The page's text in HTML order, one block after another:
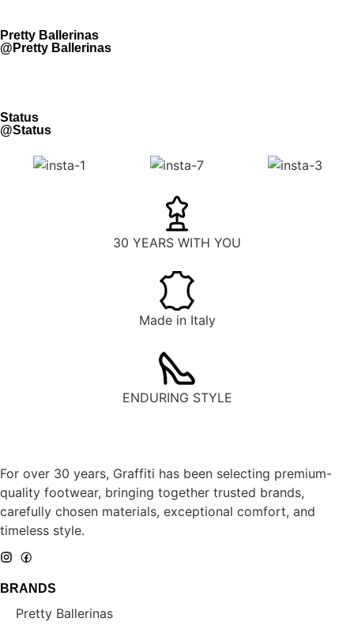
Pretty Ballerinas
@Pretty Ballerinas
Status
@Status
30 YEARS WITH YOU
Made in Italy
ENDURING STYLE
For over 30 years, Graffiti has been selecting premium-
quality footwear, bringing together trusted brands,
carefully chosen materials, exceptional comfort, and
timeless style.
BRANDS
Pretty Ballerinas